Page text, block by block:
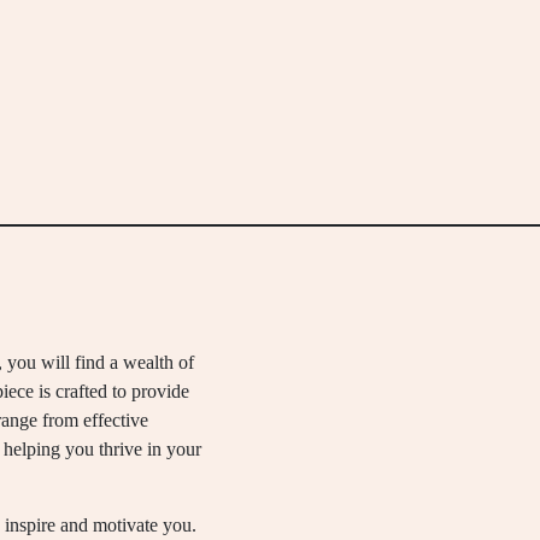
you will find a wealth of
is crafted to provide
from effective
helping you thrive in your
and motivate you.